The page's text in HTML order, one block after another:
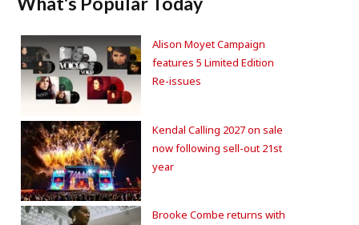
Alison Moyet Campaign
features 5 Limited Edition
Re-issues
Kendal Calling 2027 on sale
now following sell-out 21st
year
Brooke Combe returns with